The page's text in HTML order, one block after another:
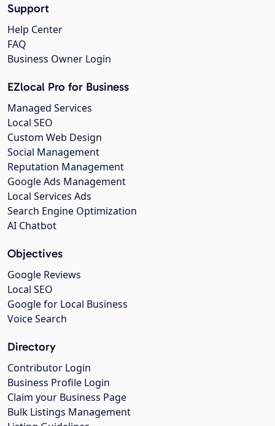
Support
Help Center
FAQ
Business Owner Login
EZlocal Pro for Business
Managed Services
Local SEO
Custom Web Design
Social Management
Reputation Management
Google Ads Management
Local Services Ads
Search Engine Optimization
AI Chatbot
Objectives
Google Reviews
Local SEO
Google for Local Business
Voice Search
Directory
Contributor Login
Business Profile Login
Claim your Business Page
Bulk Listings Management